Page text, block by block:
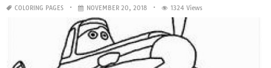
COLORING PAGES NOVEMBER 20, 2018 1324 Views